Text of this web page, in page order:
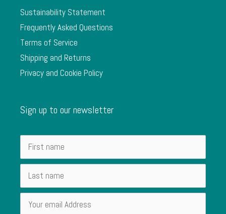
Sustainability Statement
Frequently Asked Questions
Terms of Service
Shipping and Returns
Privacy and Cookie Policy
Sign up to our newsletter